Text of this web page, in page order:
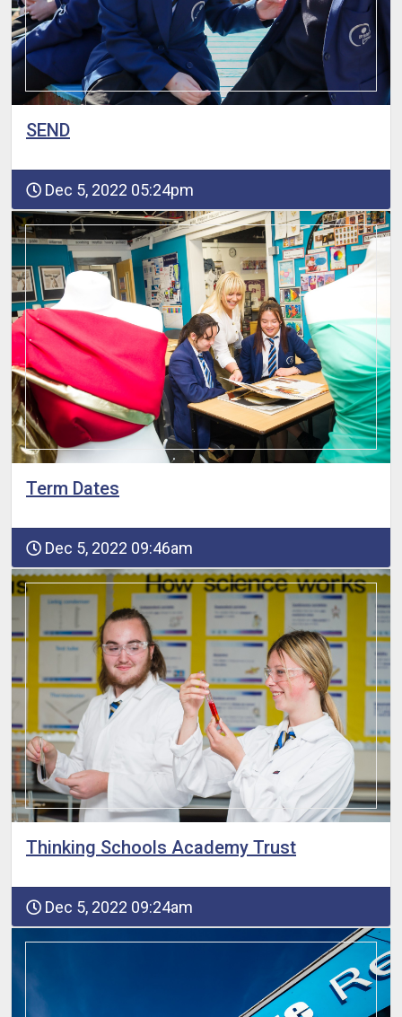
SEND
Dec 5, 2022 05:24pm
Term Dates
Dec 5, 2022 09:46am
Thinking Schools Academy Trust
Dec 5, 2022 09:24am